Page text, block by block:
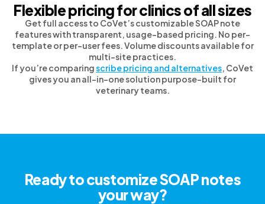
Flexible pricing for clinics of all sizes
Get full access to CoVet’s customizable SOAP note
features with transparent, usage-based pricing. No per-
template or per-user fees. Volume discounts available for
multi-site practices.
If you’re comparingscribe pricing and alternatives , CoVet
gives you an all-in-one solution purpose-built for
veterinary teams.
Ready to customize SOAP notes
your way?